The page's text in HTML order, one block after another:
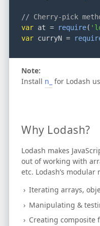
// Cherry-pick
var at = require(
var curryN =
Note:
Install n_ for Lodash
Why Lodash?
Lodash makes
out of working with
etc. Lodash’s
Iterating arrays,
Manipulating &
Creating composite